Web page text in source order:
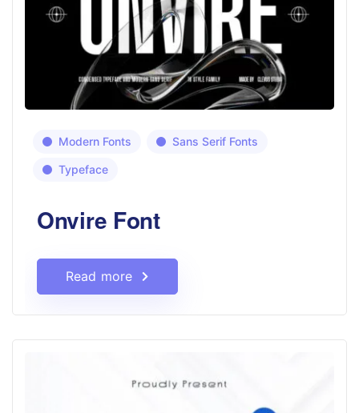
Modern Fonts Sans Serif Fonts
Typeface
Onvire Font
Read more